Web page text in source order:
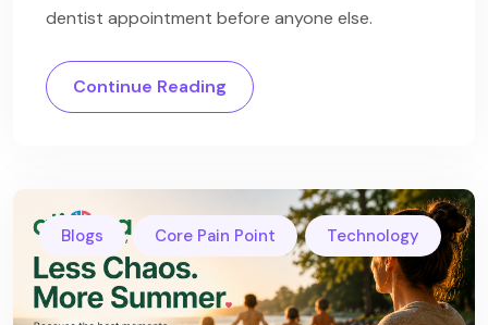
dentist appointment before anyone else.
Continue Reading
Blogs , Core Pain Point , Technology